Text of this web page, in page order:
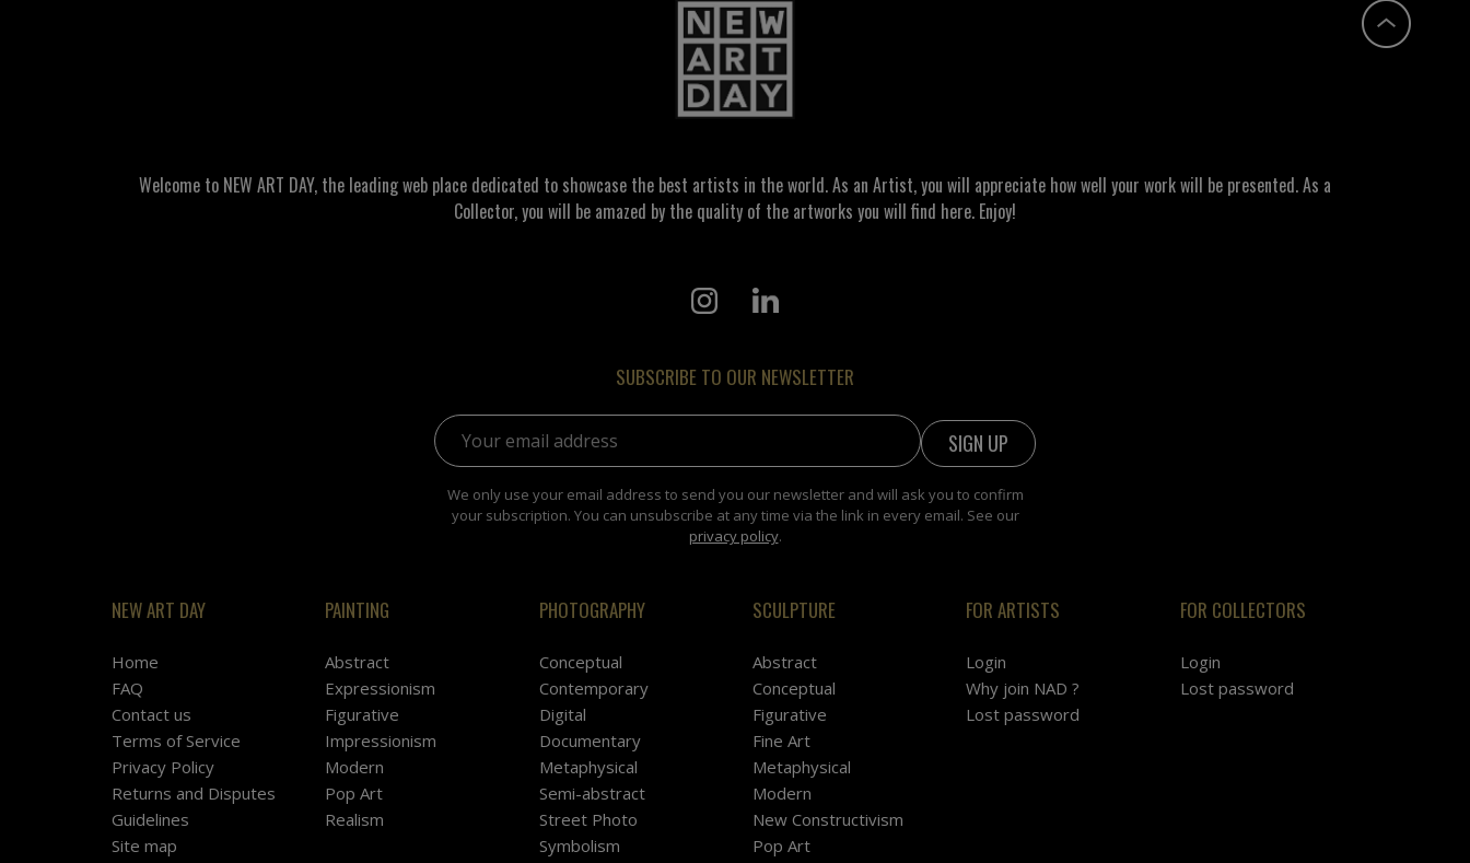
Welcome to NEW ART DAY, the leading web place dedicated to showcase the best artists in the world. As an Artist, you will appreciate how well your work will be presented. As a
Collector, you will be amazed by the quality of the artworks you will find here. Enjoy!
SUBSCRIBE TO OUR NEWSLETTER
Email address:
We only use your email address to send you our newsletter and will ask you to confirm
your subscription. You can unsubscribe at any time via the link in every email. See our
privacy policy.
NEW ART DAY
Home
FAQ
Contact us
Terms of Service
Privacy Policy
Returns and Disputes
Guidelines
Site map
PAINTING
Abstract
Expressionism
Figurative
Impressionism
Modern
Pop Art
Realism
PHOTOGRAPHY
Conceptual
Contemporary
Digital
Documentary
Metaphysical
Semi-abstract
Street Photo
Symbolism
SCULPTURE
Abstract
Conceptual
Figurative
Fine Art
Metaphysical
Modern
New Constructivism
Pop Art
FOR ARTISTS
Login
Why join NAD ?
Lost password
FOR COLLECTORS
Login
Lost password